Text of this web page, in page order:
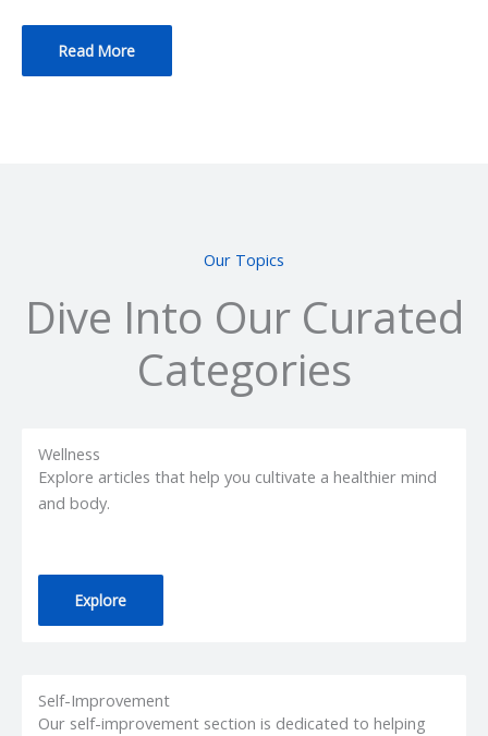
Read More
Our Topics
Dive Into Our Curated
Categories
Wellness
Explore articles that help you cultivate a healthier mind
and body.
Explore
Self-Improvement
Our self-improvement section is dedicated to helping